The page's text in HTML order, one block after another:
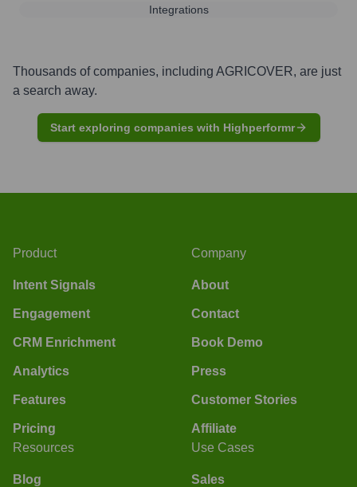
Integrations
Thousands of companies, including AGRICOVER, are just
a search away.
Start exploring companies with Highperformr
Product
Intent Signals
Engagement
CRM Enrichment
Analytics
Features
Pricing
Company
About
Contact
Book Demo
Press
Customer Stories
Affiliate
Resources
Blog
Use Cases
Sales